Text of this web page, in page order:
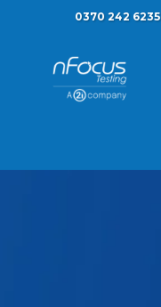
0370 242 6235